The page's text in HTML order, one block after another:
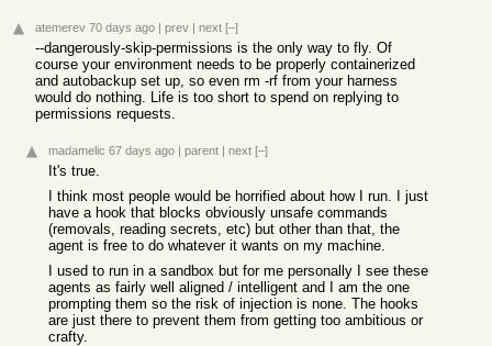
atemerev 70 days ago | prev | next [–]
--dangerously-skip-permissions is the only way to fly. Of
course your environment needs to be properly containerized
and autobackup set up, so even rm -rf from your harness
would do nothing. Life is too short to spend on replying to
permissions requests.
madamelic 67 days ago | parent | next [–]
It's true.
I think most people would be horrified about how I run. I just
have a hook that blocks obviously unsafe commands
(removals, reading secrets, etc) but other than that, the
agent is free to do whatever it wants on my machine.
I used to run in a sandbox but for me personally I see these
agents as fairly well aligned / intelligent and I am the one
prompting them so the risk of injection is none. The hooks
are just there to prevent them from getting too ambitious or
crafty.